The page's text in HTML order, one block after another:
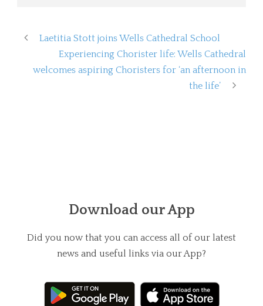
Laetitia Stott joins Wells Cathedral School
Experiencing Chorister life: Wells Cathedral
welcomes aspiring Choristers for ‘an afternoon in
the life’
Download our App
Did you now that you can access all of our latest
news and useful links via our App?